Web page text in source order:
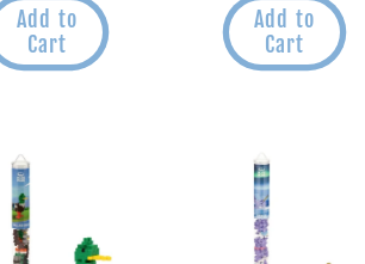
Add to
Cart
Add to
Cart